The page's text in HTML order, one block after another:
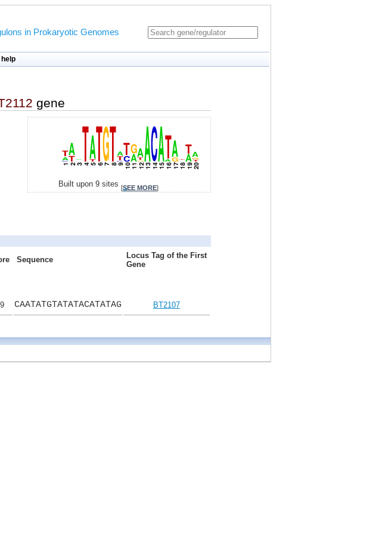
in Prokaryotic Genomes
help
gene
Built upon 9 sites [SEE MORE]
Sequence
Locus Tag of the First
Gene
CAATATGTATATACATATAG BT2107